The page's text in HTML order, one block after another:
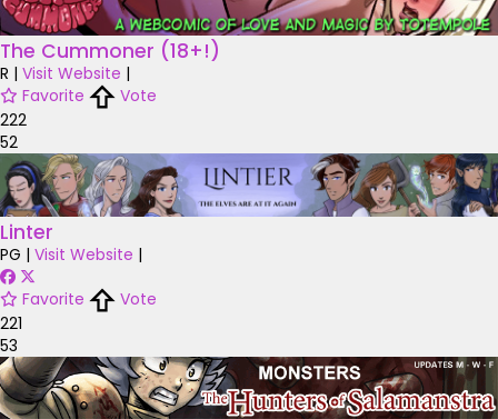
The Cummoner (18+!)
R | Visit Website |
Favorite
Vote
222
52
Linter
PG | Visit Website |
Favorite
Vote
221
53